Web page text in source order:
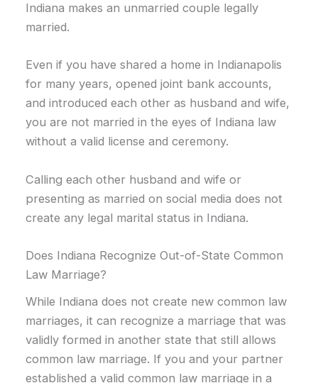
Indiana makes an unmarried couple legally
married.
Even if you have shared a home in Indianapolis
for many years, opened joint bank accounts,
and introduced each other as husband and wife,
you are not married in the eyes of Indiana law
without a valid license and ceremony.
Calling each other husband and wife or
presenting as married on social media does not
create any legal marital status in Indiana.
Does Indiana Recognize Out-of-State Common
Law Marriage?
While Indiana does not create new common law
marriages, it can recognize a marriage that was
validly formed in another state that still allows
common law marriage. If you and your partner
established a valid common law marriage in a